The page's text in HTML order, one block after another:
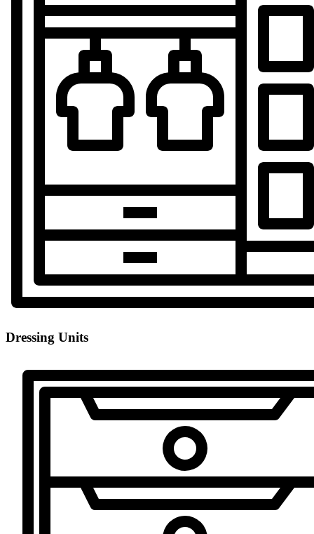
Dressing Units